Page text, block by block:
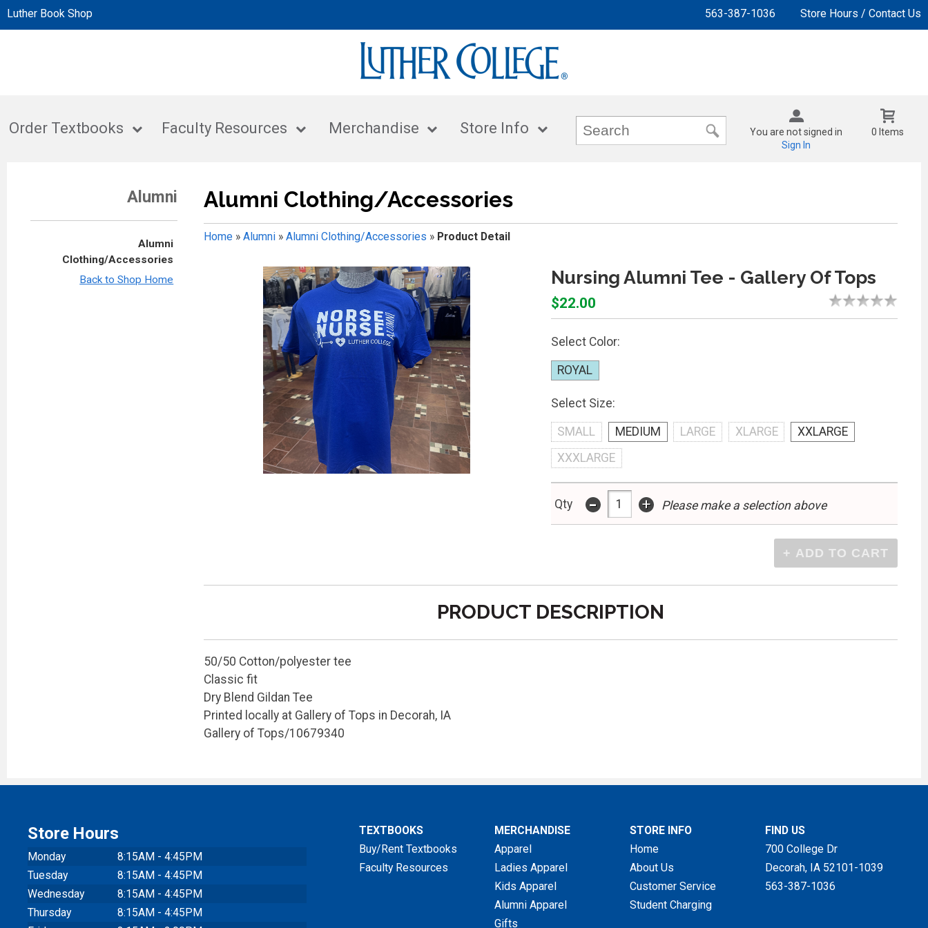
Luther Book Shop 563-387-1036 Store Hours / Contact Us
Order Textbooks Faculty Resources Merchandise Store Info
You are not signed in
Sign In
0 Items
Alumni
Alumni
Clothing/Accessories
Back to Shop Home
Alumni Clothing/Accessories
Home» Alumni» Alumni Clothing/Accessories » Product Detail
Nursing Alumni Tee - Gallery Of Tops
$22.00
Select Color:
ROYAL
Select Size:
SMALL MEDIUM LARGE XLARGE
XXLARGE
XXXLARGE
Qty - + Please make a selection above
PRODUCT DESCRIPTION
50/50 Cotton/polyester tee
Classic fit
Dry Blend Gildan Tee
Printed locally at Gallery of Tops in Decorah, IA
Gallery of Tops/10679340
Store Hours
Monday
8:15AM - 4:45PM
Tuesday
8:15AM - 4:45PM
Wednesday
8:15AM - 4:45PM
Thursday
8:15AM - 4:45PM
TEXTBOOKS
Buy/Rent Textbooks
Faculty Resources
MERCHANDISE
Apparel
Ladies Apparel
Kids Apparel
Alumni Apparel
Gifts
STORE INFO
Home
About Us
Customer Service
Student Charging
FIND US
700 College Dr
Decorah, IA 52101-1039
563-387-1036